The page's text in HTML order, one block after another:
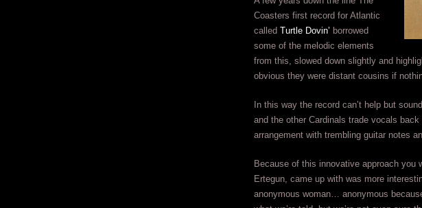
Coasters first record for Atlantic
called Turtle Dovin’ borrowed
some of the melodic elements
from this, slowed down slightly and
obvious they were distant cousins if
In this way the record can’t help but
and the other Cardinals trade vocals
arrangement with trembling guitar notes
Because of this innovative approach you
Ertegun, came up with was more
anonymous woman… anonymous